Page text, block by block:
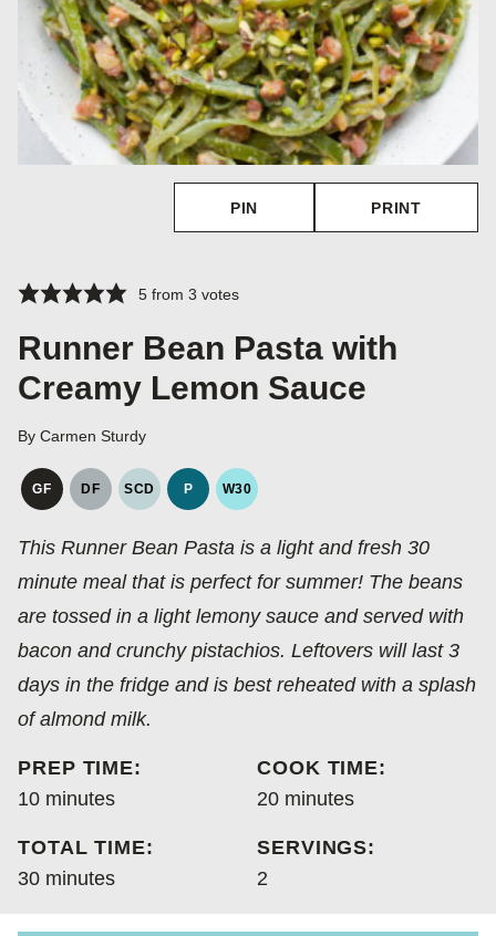
PIN PRINT
5from 3 votes
Runner Bean Pasta with
Creamy Lemon Sauce
By Carmen Sturdy
GF
GLUTEN
DF
DAIRY
SCD
SPECIFIC
DIET
P
PALEO
W30
WHOLE30
This Runner Bean Pasta is a light and fresh 30
minute meal that is perfect for summer! The beans
are tossed in a light lemony sauce and served with
bacon and crunchy pistachios. Leftovers will last 3
days in the fridge and is best reheated with a splash
of almond milk.
PREP TIME:
10minutes
minutes
COOK TIME:
20minutes
minutes
TOTAL TIME:
30minutes
minutes
SERVINGS:
2